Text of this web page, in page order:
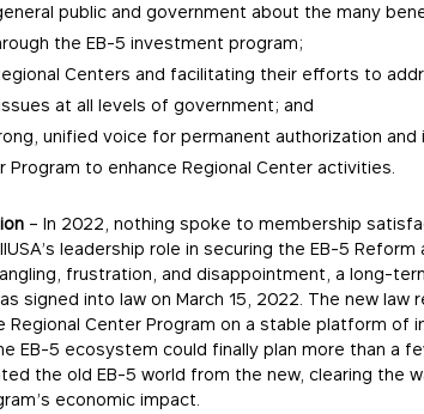
public and government about the many
the EB-5 investment program;
Centers and facilitating their efforts to
at all levels of government; and
unified voice for permanent authorization
Program to enhance Regional Center activities.
– In 2022, nothing spoke to membership
leadership role in securing the EB-5
frustration, and disappointment, a long-
signed into law on March 15, 2022. The new law
Regional Center Program on a stable platform of
EB-5 ecosystem could finally plan more than a
the old EB-5 world from the new, clearing the
economic impact.